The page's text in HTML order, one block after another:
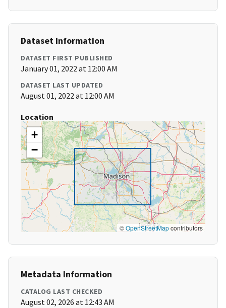
Dataset Information
DATASET FIRST PUBLISHED
January 01, 2022 at 12:00 AM
DATASET LAST UPDATED
August 01, 2022 at 12:00 AM
Location
+
−
©OpenStreetMapcontributors
Metadata Information
CATALOG LAST CHECKED
August 02, 2026 at 12:43 AM